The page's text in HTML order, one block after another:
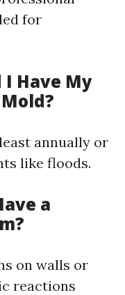
for
I Have My
annually or
like floods.
a
on walls or
reactions